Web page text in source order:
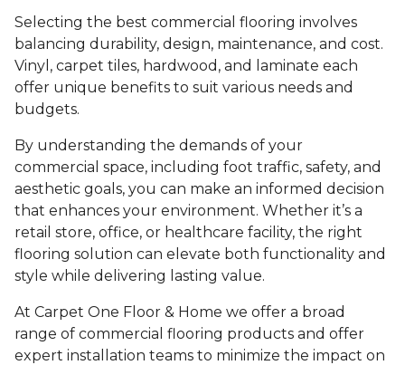
Selecting the best commercial flooring involves
balancing durability, design, maintenance, and cost.
Vinyl, carpet tiles, hardwood, and laminate each
offer unique benefits to suit various needs and
budgets.
By understanding the demands of your
commercial space, including foot traffic, safety, and
aesthetic goals, you can make an informed decision
that enhances your environment. Whether it’s a
retail store, office, or healthcare facility, the right
flooring solution can elevate both functionality and
style while delivering lasting value.
At Carpet One Floor & Home we offer a broad
range of commercial flooring products and offer
expert installation teams to minimize the impact on